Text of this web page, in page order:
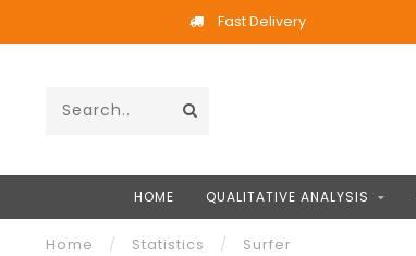
Fast Delivery
HOME QUALITATIVE ANALYSIS
Home / Statistics / Surfer